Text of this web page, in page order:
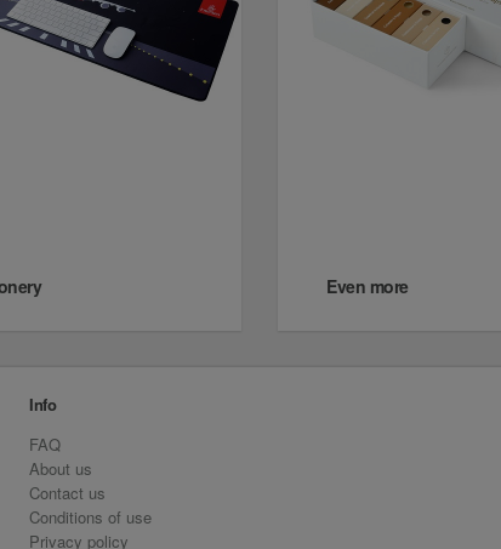
Even more
Info
FAQ
About us
Contact us
Conditions of use
Privacy policy